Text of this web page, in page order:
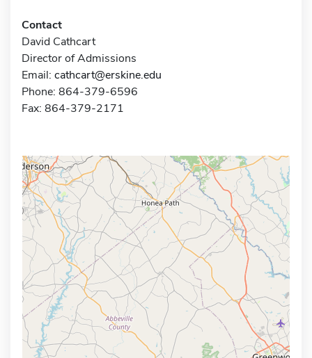
Contact
David Cathcart
Director of Admissions
Email: cathcart@erskine.edu
Phone: 864-379-6596
Fax: 864-379-2171